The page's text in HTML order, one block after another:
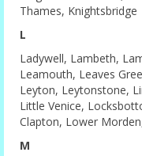
Thames, Knightsbridge
L
Ladywell, Lambeth,
Leamouth, Leaves
Leyton, Leytonstone,
Little Venice,
Clapton, Lower
M